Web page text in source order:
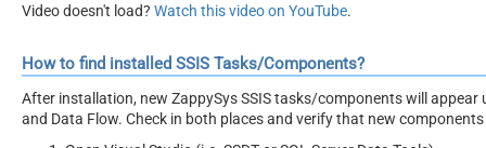
Video doesn't load? Watch this video on YouTube.
How to find installed SSIS Tasks/Components?
After installation, new ZappySys SSIS tasks/components will
and Data Flow. Check in both places and verify that new